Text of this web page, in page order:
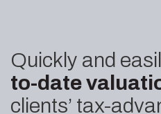
Quickly and
to-date
clients’ tax-